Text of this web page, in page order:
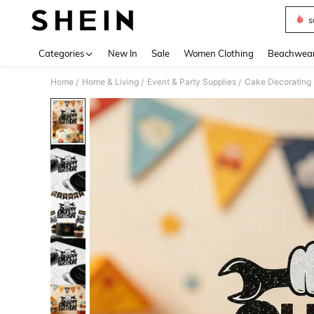
Categories New In Sale Women Clothing
Home / Home & Living / Event & Party Supplies / Cake Decorating